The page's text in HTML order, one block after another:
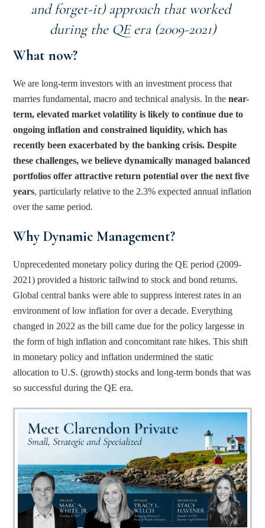
and forget-it) approach that worked
during the QE era (2009-2021)
What now?
We are long-term investors with an investment process that
marries fundamental, macro and technical analysis. In the near-
term, elevated market volatility is likely to continue due to
ongoing inflation and constrained liquidity, which has
recently been exacerbated by the banking crisis. Despite
these challenges, we believe dynamically managed balanced
portfolios offer attractive return potential over the next five
years, particularly relative to the 2.3% expected annual inflation
over the same period.
Why Dynamic Management?
Unprecedented monetary policy during the QE period (2009-
2021) provided a historic tailwind to stock and bond returns.
Global central banks were able to suppress interest rates in an
environment of low inflation for over a decade. Everything
changed in 2022 as the bill came due for the policy largesse in
the form of high inflation and concomitant rate hikes. This shift
in monetary policy and inflation undermined the static
allocation to U.S. (growth) stocks and long-term bonds that was
so successful during the QE era.